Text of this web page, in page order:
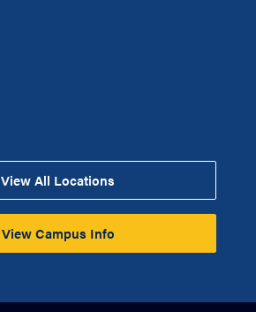
View All Locations
View Campus Info